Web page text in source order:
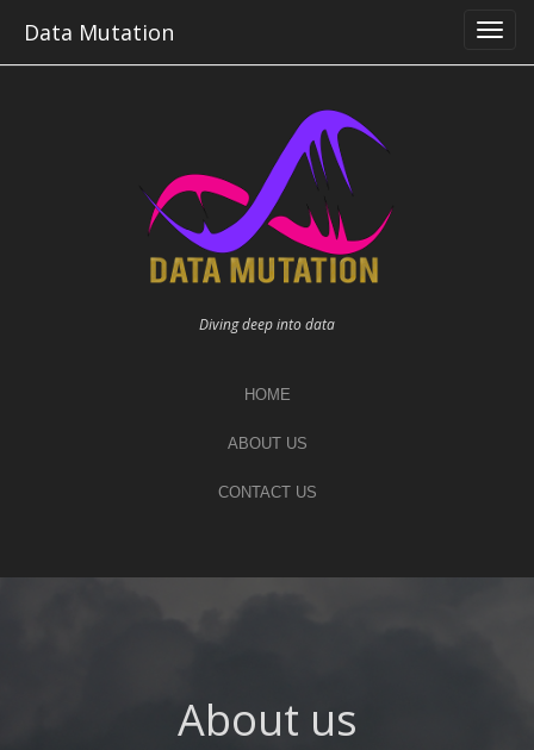
content
Data Mutation
Diving deep into data
HOME
ABOUT US
CONTACT US
About us